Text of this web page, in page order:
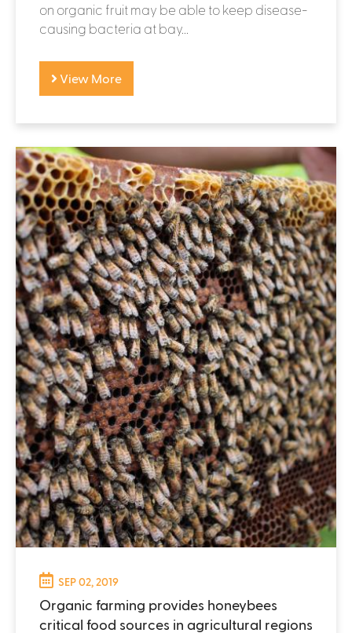
on organic fruit may be able to keep disease-
causing bacteria at bay...
View More
SEP 02, 2019
Organic farming provides honeybees
critical food sources in agricultural regions